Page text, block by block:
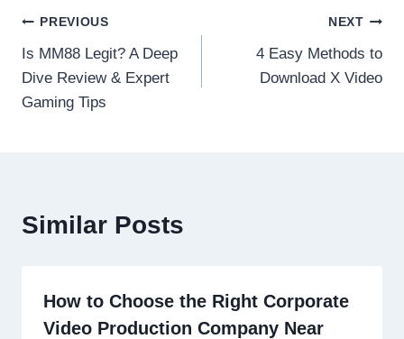
Post
navigation
PREVIOUS
Is MM88 Legit? A Deep
Dive Review & Expert
Gaming Tips
NEXT
4 Easy Methods to
Download X Video
Similar Posts
How to Choose the Right Corporate
Video Production Company Near